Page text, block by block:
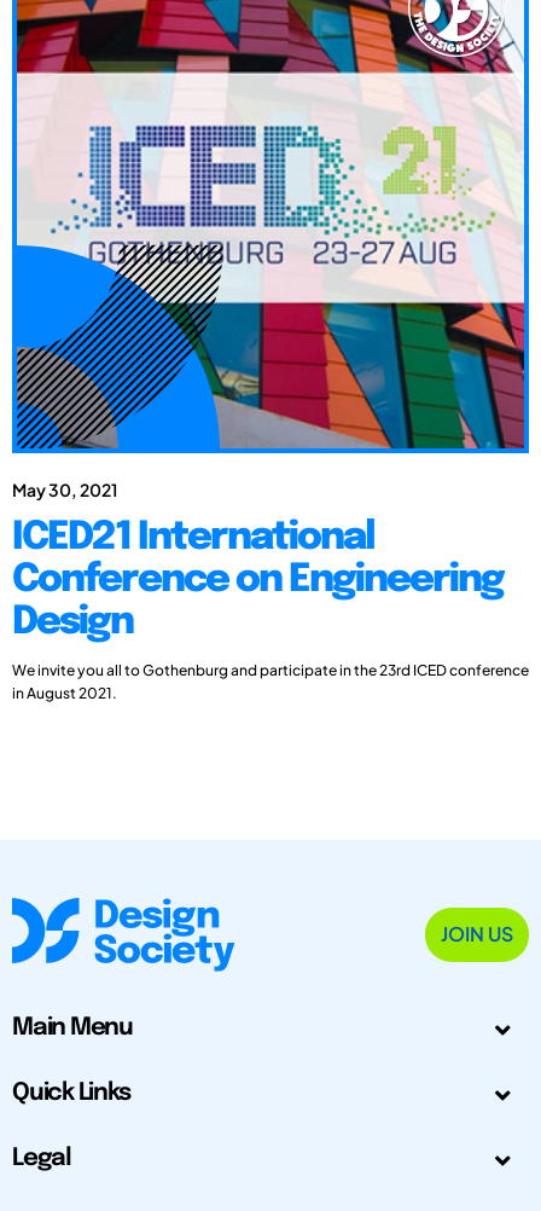
May 30, 2021
ICED21 International
Conference on Engineering
Design
We invite you all to Gothenburg and participate in the 23rd ICED conference
in August 2021.
JOIN US
Main Menu
Quick Links
Legal